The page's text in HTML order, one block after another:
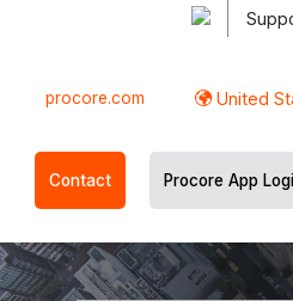
procore.com United
Contact Procore App